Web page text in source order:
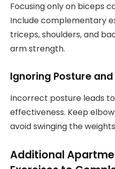
Focusing only on biceps
Include complementary
triceps, shoulders, and
arm strength.
Ignoring Posture
Incorrect posture leads
effectiveness. Keep
avoid swinging the
Additional